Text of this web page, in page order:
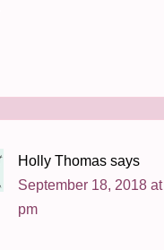
Holly Thomas says
September 18, 2018
pm